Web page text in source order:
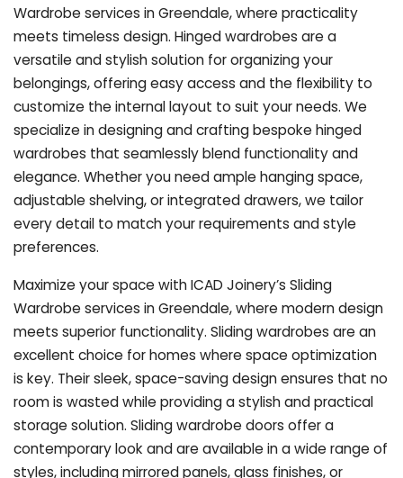
Wardrobe services in Greendale, where practicality
meets timeless design. Hinged wardrobes are a
versatile and stylish solution for organizing your
belongings, offering easy access and the flexibility to
customize the internal layout to suit your needs. We
specialize in designing and crafting bespoke hinged
wardrobes that seamlessly blend functionality and
elegance. Whether you need ample hanging space,
adjustable shelving, or integrated drawers, we tailor
every detail to match your requirements and style
preferences.
Maximize your space with ICAD Joinery’s Sliding
Wardrobe services in Greendale, where modern design
meets superior functionality. Sliding wardrobes are an
excellent choice for homes where space optimization
is key. Their sleek, space-saving design ensures that no
room is wasted while providing a stylish and practical
storage solution. Sliding wardrobe doors offer a
contemporary look and are available in a wide range of
styles, including mirrored panels, glass finishes, or